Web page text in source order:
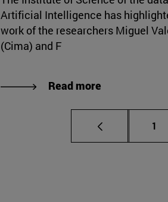
Artificial Intelligence has
work of the researchers Miguel
(Cima) and F
Read more
Page
1